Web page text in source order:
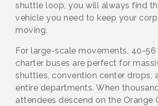
shuttle loop, you will always find
vehicle you need to keep your
moving.
For large-scale movements, 40-56
charter buses are perfect for
shuttles, convention center drops,
entire departments. When
attendees descend on the Orange